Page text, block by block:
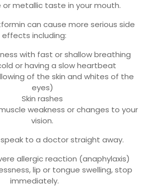
or metallic taste in your mouth.
can cause more serious side
effects including:
with fast or shallow breathing
or having a slow heartbeat
of the skin and whites of the
eyes)
Skin rashes
weakness or changes to your
vision.
to a doctor straight away.
allergic reaction (anaphylaxis)
lip or tongue swelling, stop
immediately.